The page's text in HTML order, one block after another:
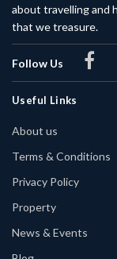
about travelling and
that we treasure.
Follow Us
Useful Links
About us
Terms & Conditions
Privacy Policy
Property
News & Events